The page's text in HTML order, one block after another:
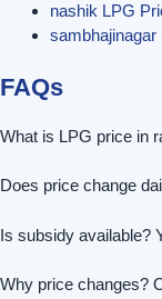
nashik LPG
sambhajinagar
FAQs
What is LPG price in
Does price change
Is subsidy available?
Why price changes?